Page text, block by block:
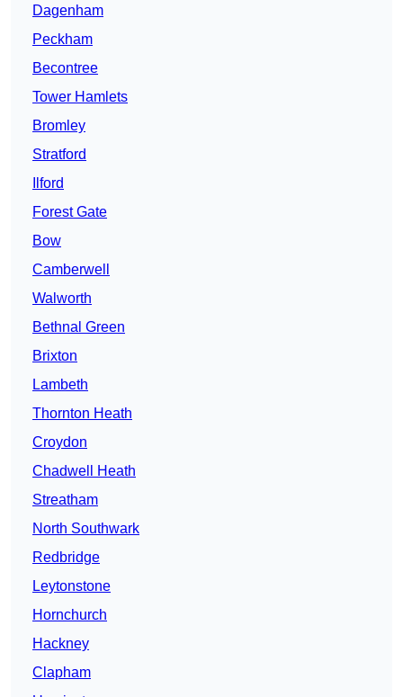
Dagenham
Peckham
Becontree
Tower Hamlets
Bromley
Stratford
Ilford
Forest Gate
Bow
Camberwell
Walworth
Bethnal Green
Brixton
Lambeth
Thornton Heath
Croydon
Chadwell Heath
Streatham
North Southwark
Redbridge
Leytonstone
Hornchurch
Hackney
Clapham